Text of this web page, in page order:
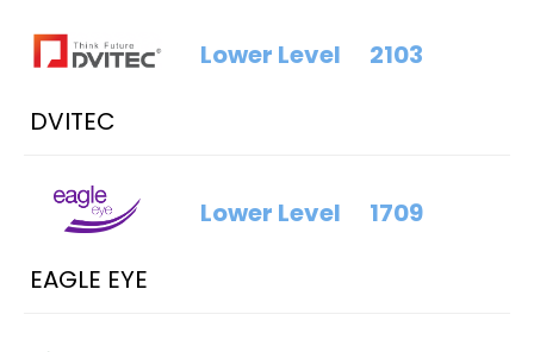
DVITEC
Lower Level 2103
EAGLE EYE
Lower Level 1709